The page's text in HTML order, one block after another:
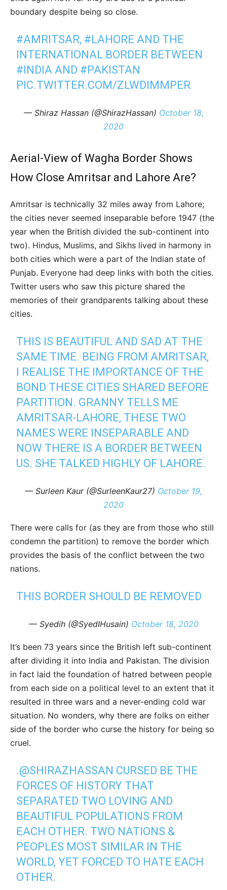
boundary despite being so close.
#AMRITSAR, #LAHORE AND THE
INTERNATIONAL BORDER BETWEEN
#INDIA AND #PAKISTAN
PIC.TWITTER.COM/ZLWDIMMPER
— Shiraz Hassan (@ShirazHassan) October 18,
2020
Aerial-View of Wagha Border Shows
How Close Amritsar and Lahore Are?
Amritsar is technically 32 miles away from Lahore;
the cities never seemed inseparable before 1947 (the
year when the British divided the sub-continent into
two). Hindus, Muslims, and Sikhs lived in harmony in
both cities which were a part of the Indian state of
Punjab. Everyone had deep links with both the cities.
Twitter users who saw this picture shared the
memories of their grandparents talking about these
cities.
THIS IS BEAUTIFUL AND SAD AT THE
SAME TIME. BEING FROM AMRITSAR,
I REALISE THE IMPORTANCE OF THE
BOND THESE CITIES SHARED BEFORE
PARTITION. GRANNY TELLS ME
AMRITSAR-LAHORE, THESE TWO
NAMES WERE INSEPARABLE AND
NOW THERE IS A BORDER BETWEEN
US. SHE TALKED HIGHLY OF LAHORE.
— Surleen Kaur (@SurleenKaur27) October 19,
2020
There were calls for (as they are from those who still
condemn the partition) to remove the border which
provides the basis of the conflict between the two
nations.
THIS BORDER SHOULD BE REMOVED
— Syedih (@SyedIHusain) October 18, 2020
It’s been 73 years since the British left sub-continent
after dividing it into India and Pakistan. The division
in fact laid the foundation of hatred between people
from each side on a political level to an extent that it
resulted in three wars and a never-ending cold war
situation. No wonders, why there are folks on either
side of the border who curse the history for being so
cruel.
.@SHIRAZHASSAN CURSED BE THE
FORCES OF HISTORY THAT
SEPARATED TWO LOVING AND
BEAUTIFUL POPULATIONS FROM
EACH OTHER. TWO NATIONS &
PEOPLES MOST SIMILAR IN THE
WORLD, YET FORCED TO HATE EACH
OTHER.